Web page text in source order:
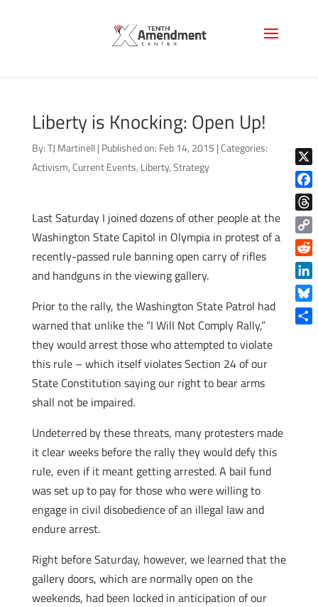
Liberty is Knocking: Open Up!
By:TJ Martinell | Published on: Feb 14, 2015 |Categories:
Activism,Current Events, Liberty,Strategy
Last Saturday I joined dozens of other people at the
Washington State Capitol in Olympia in protest of a
recently-passed rule banning open carry of rifles
and handguns in the viewing gallery.
Prior to the rally, the Washington State Patrol had
warned that unlike the “I Will Not Comply Rally,”
they would arrest those who attempted to violate
this rule – which itself violates Section 24 of our
State Constitution saying our right to bear arms
shall not be impaired.
Undeterred by these threats, many protesters made
it clear weeks before the rally they would defy this
rule, even if it meant getting arrested. A bail fund
was set up to pay for those who were willing to
engage in civil disobedience of an illegal law and
endure arrest.
Right before Saturday, however, we learned that the
gallery doors, which are normally open on the
weekends, had been locked in anticipation of our
X
Copy
Link